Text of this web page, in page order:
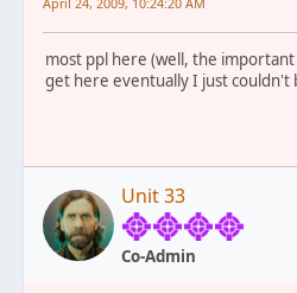
most ppl here (well, the
get here eventually I just
Unit 33
Co-Admin